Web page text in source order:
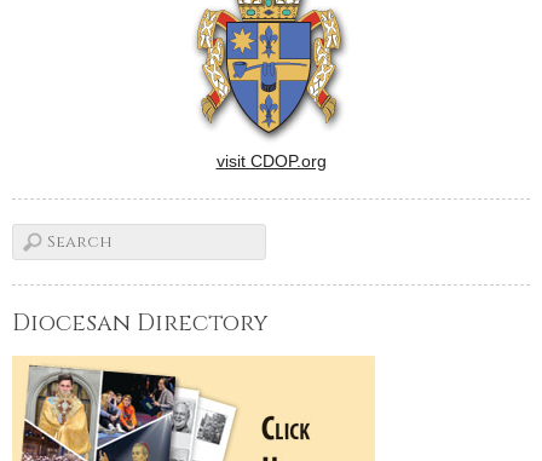
visit CDOP.org
Diocesan Directory